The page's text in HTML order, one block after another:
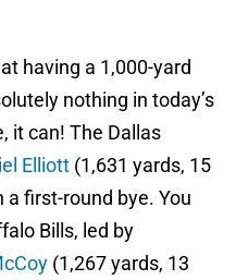
having a 1,000-yard
nothing in today’s
it can! The Dallas
Elliott (1,631 yards, 15
a first-round bye. You
Bills, led by
(1,267 yards, 13